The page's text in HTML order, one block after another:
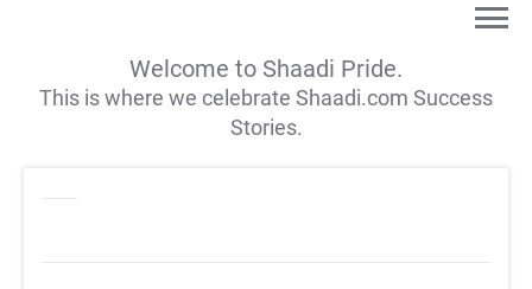
Welcome to Shaadi Pride.
This is where we celebrate Shaadi.com Success
Stories.